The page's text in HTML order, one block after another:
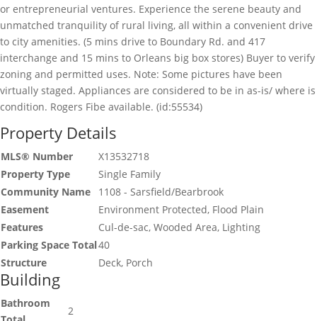
or entrepreneurial ventures. Experience the serene beauty and
unmatched tranquility of rural living, all within a convenient drive
to city amenities. (5 mins drive to Boundary Rd. and 417
interchange and 15 mins to Orleans big box stores) Buyer to verify
zoning and permitted uses. Note: Some pictures have been
virtually staged. Appliances are considered to be in as-is/ where is
condition. Rogers Fibe available. (id:55534)
Property Details
MLS® Number
X13532718
Property Type
Single Family
Community Name
1108 - Sarsfield/Bearbrook
Easement
Environment Protected, Flood Plain
Features
Cul-de-sac, Wooded Area, Lighting
Parking Space Total40
Structure
Deck, Porch
Building
Bathroom
2